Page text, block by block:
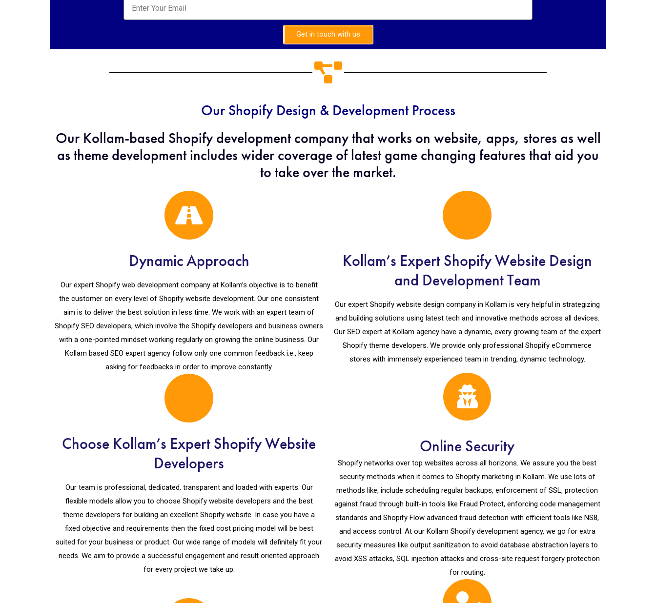
Get in touch with us
Our Shopify Design & Development Process
Our Kollam-based Shopify development company that works on website, apps, stores as well
as theme development includes wider coverage of latest game changing features that aid you
to take over the market.
Dynamic Approach
Our expert Shopify web development company at Kollam’s objective is to benefit
the customer on every level of Shopify website development. Our one consistent
aim is to deliver the best solution in less time. We work with an expert team of
Shopify SEO developers, which involve the Shopify developers and business owners
with a one-pointed mindset working regularly on growing the online business. Our
Kollam based SEO expert agency follow only one common feedback i.e., keep
asking for feedbacks in order to improve constantly.
Choose Kollam’s Expert Shopify Website
Developers
Our team is professional, dedicated, transparent and loaded with experts. Our
flexible models allow you to choose Shopify website developers and the best
theme developers for building an excellent Shopify website. In case you have a
fixed objective and requirements then the fixed cost pricing model will be best
suited for your business or product. Our wide range of models will definitely fit your
needs. We aim to provide a successful engagement and result oriented approach
for every project we take up.
Kollam’s Expert Shopify Website Design
and Development Team
Our expert Shopify website design company in Kollam is very helpful in strategizing
and building solutions using latest tech and innovative methods across all devices.
Our SEO expert at Kollam agency have a dynamic, every growing team of the expert
Shopify theme developers. We provide only professional Shopify eCommerce
stores with immensely experienced team in trending, dynamic technology.
Online Security
Shopify networks over top websites across all horizons. We assure you the best
security methods when it comes to Shopify marketing in Kollam. We use lots of
methods like, include scheduling regular backups, enforcement of SSL, protection
against fraud through built-in tools like Fraud Protect, enforcing code management
standards and Shopify Flow advanced fraud detection with efficient tools like NS8,
and access control. At our Kollam Shopify development agency, we go for extra
security measures like output sanitization to avoid database abstraction layers to
avoid XSS attacks, SQL injection attacks and cross-site request forgery protection
for routing.